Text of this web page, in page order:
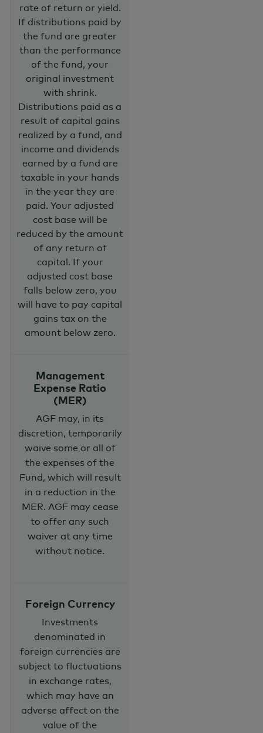
rate of return or yield.
If distributions paid by
the fund are greater
than the performance
of the fund, your
original investment
with shrink.
Distributions paid as a
result of capital gains
realized by a fund, and
income and dividends
earned by a fund are
taxable in your hands
in the year they are
paid. Your adjusted
cost base will be
reduced by the amount
of any return of
capital. If your
adjusted cost base
falls below zero, you
will have to pay capital
gains tax on the
amount below zero.
Management
Expense Ratio
(MER)
AGF may, in its
discretion, temporarily
waive some or all of
the expenses of the
Fund, which will result
in a reduction in the
MER. AGF may cease
to offer any such
waiver at any time
without notice.
Foreign Currency
Investments
denominated in
foreign currencies are
subject to fluctuations
in exchange rates,
which may have an
adverse affect on the
value of the